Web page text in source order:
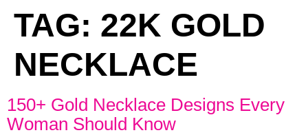
TAG: 22K GOLD
NECKLACE
150+ Gold Necklace Designs Every
Woman Should Know